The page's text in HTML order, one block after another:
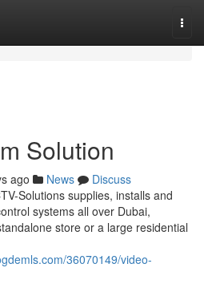
Solution
ago News
Discuss
Solutions supplies, installs and
systems all over Dubai,
store or a large residential
36070149/video-